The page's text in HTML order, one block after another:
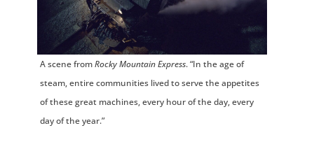
A scene fromRocky Mountain Express. “In the age of
steam, entire communities lived to serve the appetites
of these great machines, every hour of the day, every
day of the year.”